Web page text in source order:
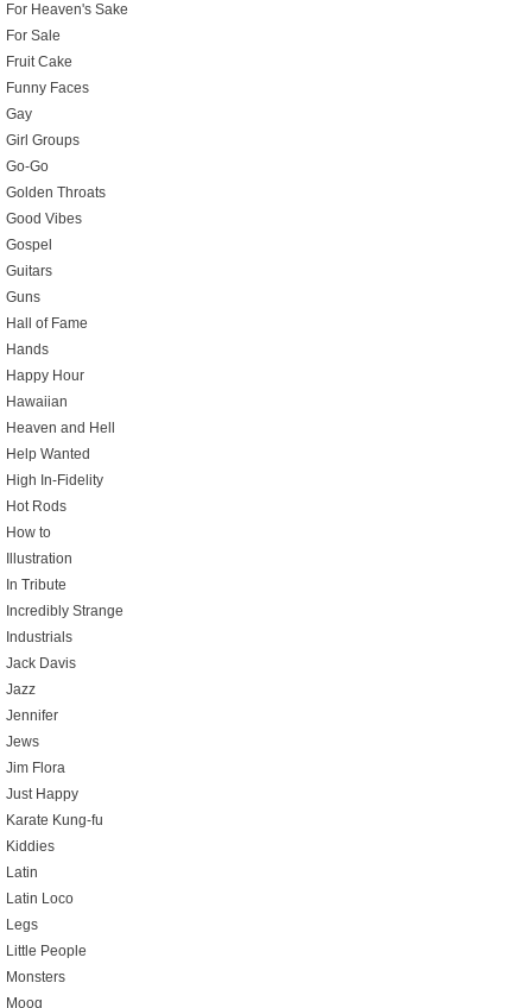
For Heaven's Sake
For Sale
Fruit Cake
Funny Faces
Gay
Girl Groups
Go-Go
Golden Throats
Good Vibes
Gospel
Guitars
Guns
Hall of Fame
Hands
Happy Hour
Hawaiian
Heaven and Hell
Help Wanted
High In-Fidelity
Hot Rods
How to
Illustration
In Tribute
Incredibly Strange
Industrials
Jack Davis
Jazz
Jennifer
Jews
Jim Flora
Just Happy
Karate Kung-fu
Kiddies
Latin
Latin Loco
Legs
Little People
Monsters
Moog